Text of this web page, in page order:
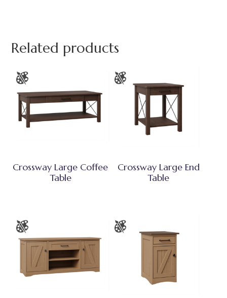
Related products
Crossway Large Coffee
Table
Crossway Large End
Table